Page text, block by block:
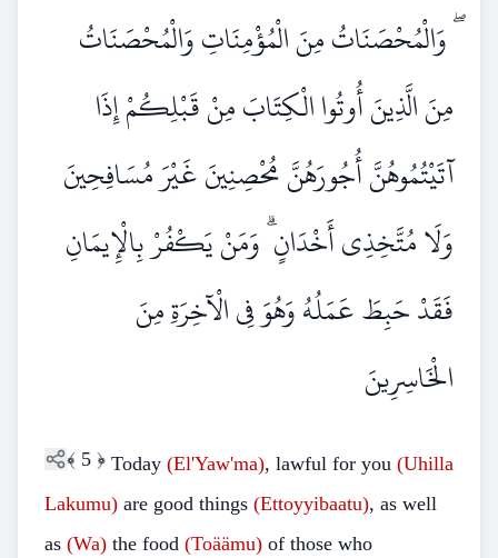
ۖ وَالْمُحْصَنَاتُ مِنَ الْمُؤْمِنَاتِ وَالْمُحْصَنَاتُ
مِنَ الَّذِينَ أُوتُوا الْكِتَابَ مِنْ قَبْلِكُمْ إِذَا
آتَيْتُمُوهُنَّ أُجُورَهُنَّ مُحْصِنِينَ غَيْرَ مُسَافِحِينَ
وَلَا مُتَّخِذِي أَخْدَانٍ ۗ وَمَنْ يَكْفُرْ بِالْإِيمَانِ
فَقَدْ حَبِطَ عَمَلُهُ وَهُوَ فِي الْآخِرَةِ مِنَ
الْخَاسِرِينَ
﴾ 5 ﴿ Today (El'Yaw'ma), lawful for you (Uhilla
Lakumu) are good things (Ettoyyibaatu), as well
as (Wa) the food (Toäämu) of those who